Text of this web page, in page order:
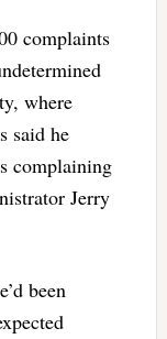
complaints
where
said he
complaining
Jerry
been